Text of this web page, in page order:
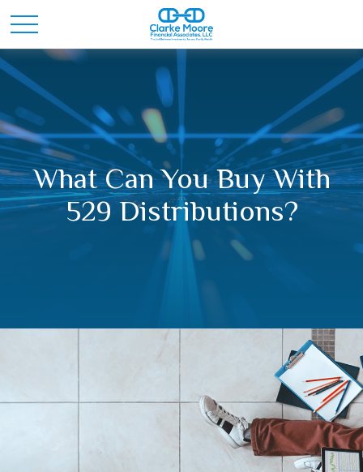
What Can You Buy With
529 Distributions?